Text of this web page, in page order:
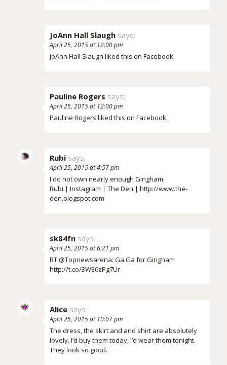
JoAnn Hall Slaugh says:
April 25, 2015 at 12:00 pm
JoAnn Hall Slaugh liked this on Facebook.
Pauline Rogers says:
April 25, 2015 at 12:00 pm
Pauline Rogers liked this on Facebook.
Rubi says:
April 25, 2015 at 4:57 pm
I do not own nearly enough Gingham.
Rubi | Instagram | The Den | http://www.the-
den.blogspot.com
sk84fn says:
April 25, 2015 at 6:21 pm
RT @Topnewsarena: Ga Ga for Gingham
http://t.co/3WE6zPg7Ur
Alice says:
April 25, 2015 at 10:07 pm
The dress, the skirt and and shirt are absolutely
lovely. I’d buy them today, I’d wear them tonight.
They look so good.